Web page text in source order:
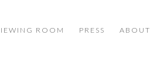
ROOM PRESS ABOUT